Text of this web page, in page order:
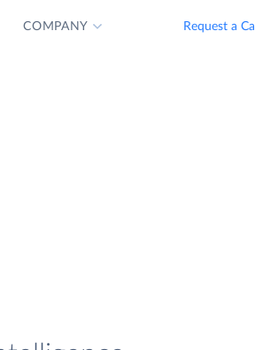
COMPANY Request a Call